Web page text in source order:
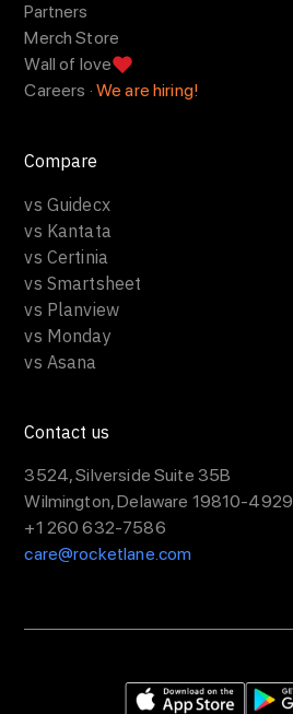
Partners
Merch Store
Wall of love
Careers · We are hiring!
Compare
vs Guidecx
vs Kantata
vs Certinia
vs Smartsheet
vs Planview
vs Monday
vs Asana
Contact us
3524, Silverside Suite 35B
Wilmington, Delaware 19810-4929
+1 260 632-7586
care@rocketlane.com